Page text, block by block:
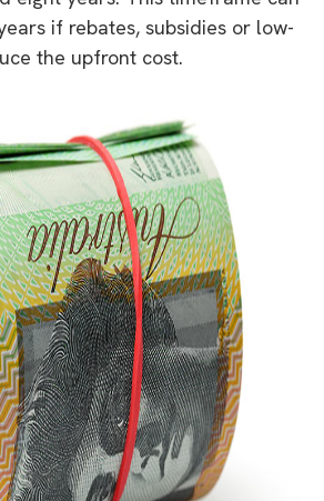
if rebates, subsidies or low-
the upfront cost.